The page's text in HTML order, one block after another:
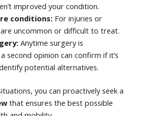
improved your condition.
conditions:For injuries or
uncommon or difficult to treat.
Anytime surgery is
second opinion can confirm if it’s
potential alternatives.
you can proactively seek a
that ensures the best possible